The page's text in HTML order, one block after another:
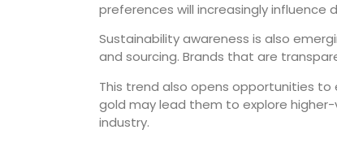
preferences will increasingly influence
Sustainability awareness is also
and sourcing. Brands that are
This trend also opens opportunities
gold may lead them to explore
industry.